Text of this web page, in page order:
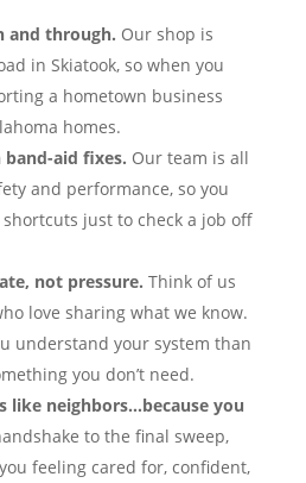
and through. Our shop is
in Skiatook, so when you
a hometown business
homes.
band-aid fixes. Our team is all
and performance, so you
just to check a job off
not pressure. Think of us
love sharing what we know.
understand your system than
you don’t need.
like neighbors…because you
to the final sweep,
feeling cared for, confident,